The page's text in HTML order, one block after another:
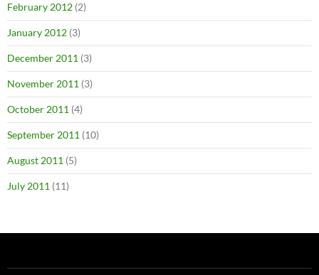
February 2012 (2)
January 2012 (3)
December 2011 (3)
November 2011 (3)
October 2011 (4)
September 2011 (10)
August 2011 (5)
July 2011 (11)